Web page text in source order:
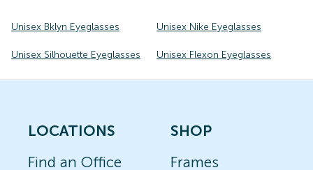
Unisex Bklyn Eyeglasses Unisex Nike Eyeglasses
Unisex Silhouette Eyeglasses Unisex Flexon Eyeglasses
LOCATIONS
Find an Office
SHOP
Frames